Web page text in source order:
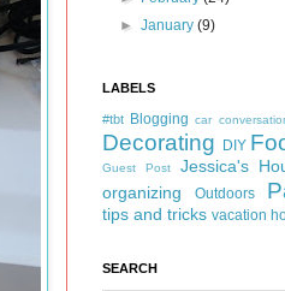
►January(9)
LABELS
#tbt Blogging car
Decorating DIY
Guest Post Jessica's
organizing
Outdoors
tips and tricks vacation
SEARCH